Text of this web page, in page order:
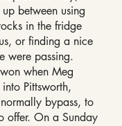
between using
in the fridge
or finding a nice
were passing.
when Meg
Pittsworth,
bypass, to
offer. On a Sunday